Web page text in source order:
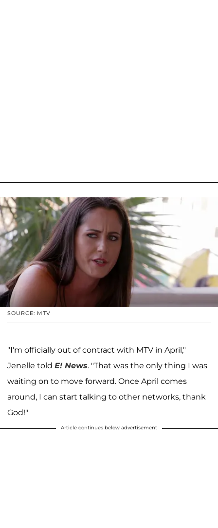
SOURCE: MTV
"I'm officially out of contract with MTV in April,"
Jenelle told E! News. "That was the only thing I was
waiting on to move forward. Once April comes
around, I can start talking to other networks, thank
God!"
Article continues below advertisement